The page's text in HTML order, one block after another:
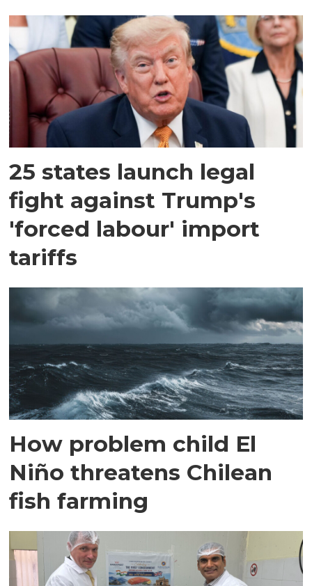
25 states launch legal
fight against Trump's
'forced labour' import
tariffs
How problem child El
Niño threatens Chilean
fish farming